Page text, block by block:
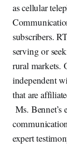
as cellular
subscribers.
serving or
rural markets.
independent
that are
Ms. Bennet’s
expert